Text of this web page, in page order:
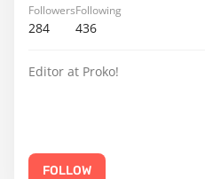
Followers
284
Following
436
Editor at Proko!
FOLLOW